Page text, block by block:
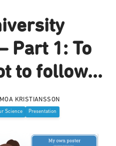
Part 1: To
to follow...
KRISTIANSSON
Science Presentation